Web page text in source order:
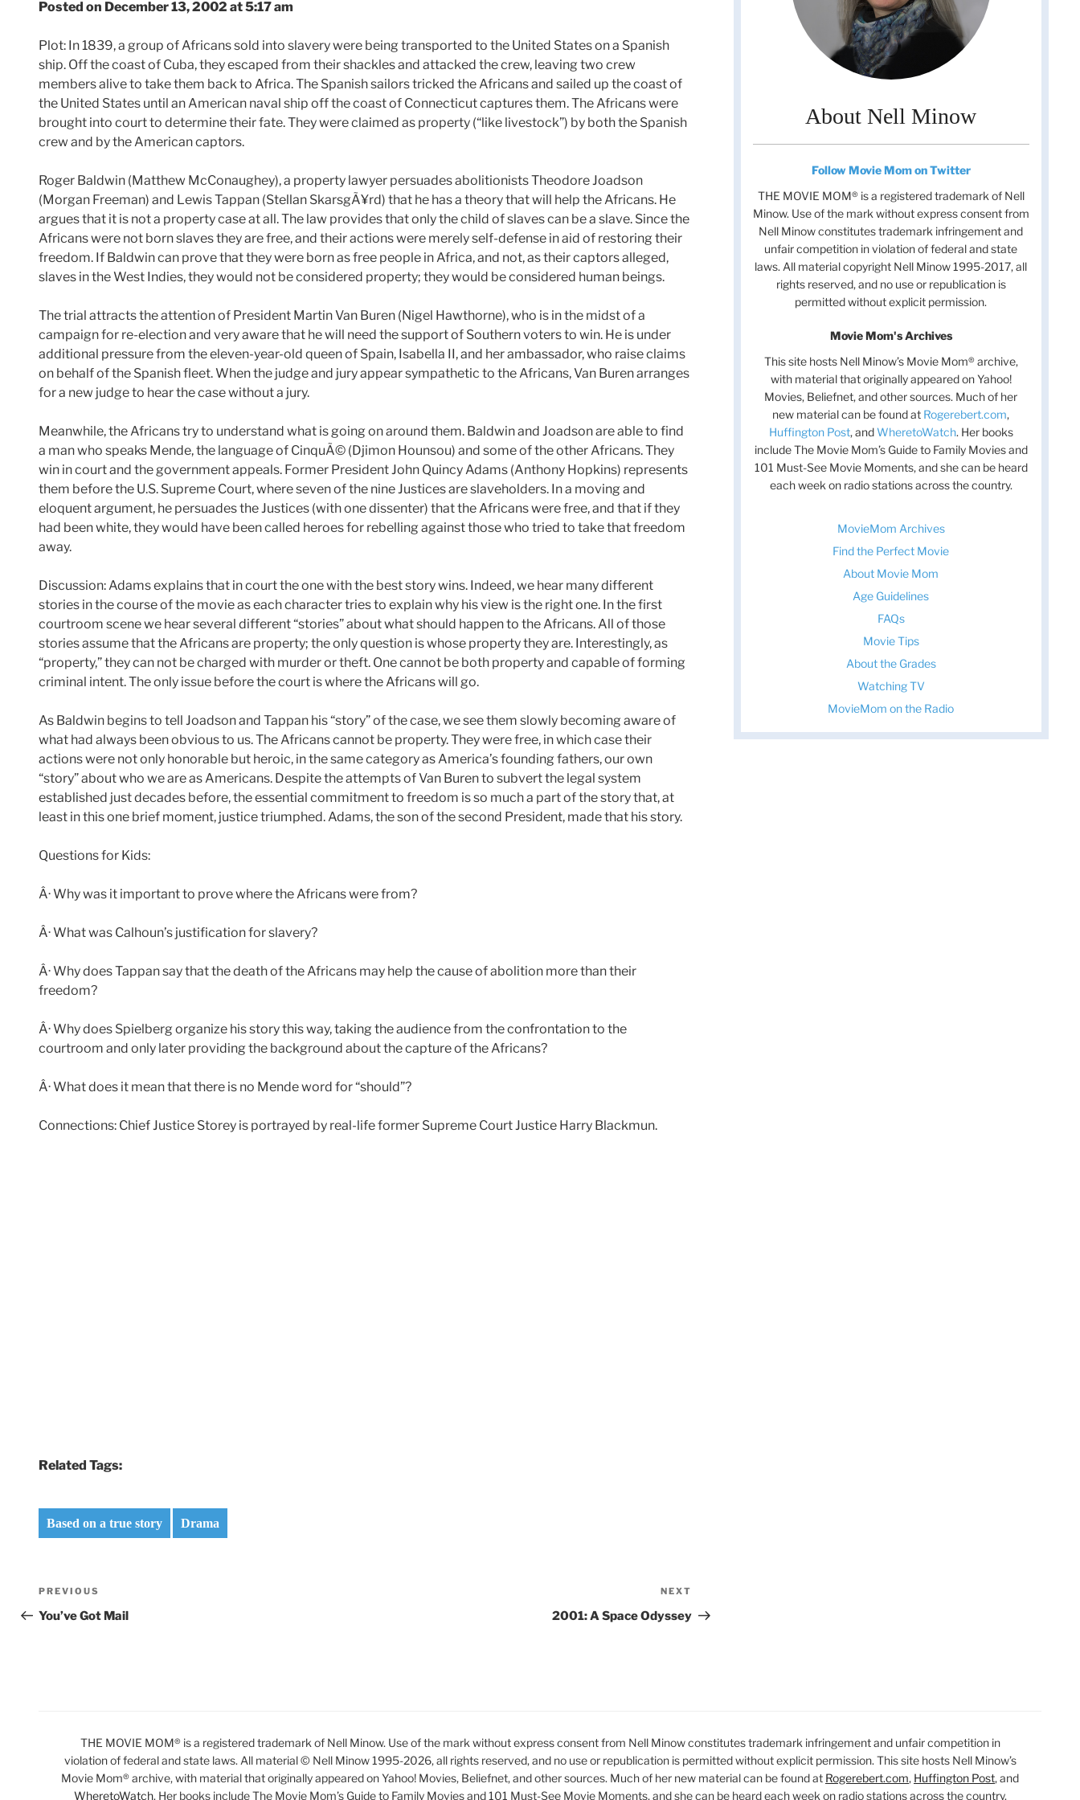
Posted on December 13, 2002 at 5:17 am
Plot: In 1839, a group of Africans sold into slavery were being transported to the United States on a Spanish
ship. Off the coast of Cuba, they escaped from their shackles and attacked the crew, leaving two crew
members alive to take them back to Africa. The Spanish sailors tricked the Africans and sailed up the coast of
the United States until an American naval ship off the coast of Connecticut captures them. The Africans were
brought into court to determine their fate. They were claimed as property (“like livestock”) by both the Spanish
crew and by the American captors.
Roger Baldwin (Matthew McConaughey), a property lawyer persuades abolitionists Theodore Joadson
(Morgan Freeman) and Lewis Tappan (Stellan SkarsgÃ¥rd) that he has a theory that will help the Africans. He
argues that it is not a property case at all. The law provides that only the child of slaves can be a slave. Since the
Africans were not born slaves they are free, and their actions were merely self-defense in aid of restoring their
freedom. If Baldwin can prove that they were born as free people in Africa, and not, as their captors alleged,
slaves in the West Indies, they would not be considered property; they would be considered human beings.
The trial attracts the attention of President Martin Van Buren (Nigel Hawthorne), who is in the midst of a
campaign for re-election and very aware that he will need the support of Southern voters to win. He is under
additional pressure from the eleven-year-old queen of Spain, Isabella II, and her ambassador, who raise claims
on behalf of the Spanish fleet. When the judge and jury appear sympathetic to the Africans, Van Buren arranges
for a new judge to hear the case without a jury.
Meanwhile, the Africans try to understand what is going on around them. Baldwin and Joadson are able to find
a man who speaks Mende, the language of CinquÃ© (Djimon Hounsou) and some of the other Africans. They
win in court and the government appeals. Former President John Quincy Adams (Anthony Hopkins) represents
them before the U.S. Supreme Court, where seven of the nine Justices are slaveholders. In a moving and
eloquent argument, he persuades the Justices (with one dissenter) that the Africans were free, and that if they
had been white, they would have been called heroes for rebelling against those who tried to take that freedom
away.
Discussion: Adams explains that in court the one with the best story wins. Indeed, we hear many different
stories in the course of the movie as each character tries to explain why his view is the right one. In the first
courtroom scene we hear several different “stories” about what should happen to the Africans. All of those
stories assume that the Africans are property; the only question is whose property they are. Interestingly, as
“property,” they can not be charged with murder or theft. One cannot be both property and capable of forming
criminal intent. The only issue before the court is where the Africans will go.
As Baldwin begins to tell Joadson and Tappan his “story” of the case, we see them slowly becoming aware of
what had always been obvious to us. The Africans cannot be property. They were free, in which case their
actions were not only honorable but heroic, in the same category as America’s founding fathers, our own
“story” about who we are as Americans. Despite the attempts of Van Buren to subvert the legal system
established just decades before, the essential commitment to freedom is so much a part of the story that, at
least in this one brief moment, justice triumphed. Adams, the son of the second President, made that his story.
Questions for Kids:
Â· Why was it important to prove where the Africans were from?
Â· What was Calhoun’s justification for slavery?
Â· Why does Tappan say that the death of the Africans may help the cause of abolition more than their
freedom?
Â· Why does Spielberg organize his story this way, taking the audience from the confrontation to the
courtroom and only later providing the background about the capture of the Africans?
Â· What does it mean that there is no Mende word for “should”?
Connections: Chief Justice Storey is portrayed by real-life former Supreme Court Justice Harry Blackmun.
Related Tags:
Based on a true story Drama
Post
navigation
Previous
Post
PREVIOUS
You’ve Got Mail
Post
NEXT
2001: A Space Odyssey
About Nell Minow
Follow Movie Mom on Twitter
THE MOVIE MOM® is a registered trademark of Nell
Minow. Use of the mark without express consent from
Nell Minow constitutes trademark infringement and
unfair competition in violation of federal and state
laws. All material copyright Nell Minow 1995-2017, all
rights reserved, and no use or republication is
permitted without explicit permission.
Movie Mom's Archives
This site hosts Nell Minow’s Movie Mom® archive,
with material that originally appeared on Yahoo!
Movies, Beliefnet, and other sources. Much of her
new material can be found at Rogerebert.com,
Huffington Post, andWheretoWatch. Her books
include The Movie Mom’s Guide to Family Movies and
101 Must-See Movie Moments, and she can be heard
each week on radio stations across the country.
MovieMom Archives
Find the Perfect Movie
About Movie Mom
Age Guidelines
FAQs
Movie Tips
About the Grades
Watching TV
MovieMom on the Radio
THE MOVIE MOM® is a registered trademark of Nell Minow. Use of the mark without express consent from Nell Minow constitutes trademark infringement and unfair competition in
violation of federal and state laws. All material © Nell Minow 1995-2026, all rights reserved, and no use or republication is permitted without explicit permission. This site hosts Nell Minow’s
Movie Mom® archive, with material that originally appeared on Yahoo! Movies, Beliefnet, and other sources. Much of her new material can be found at Rogerebert.com, Huffington Post, and
WheretoWatch. Her books include The Movie Mom’s Guide to Family Movies and 101 Must-See Movie Moments, and she can be heard each week on radio stations across the country.